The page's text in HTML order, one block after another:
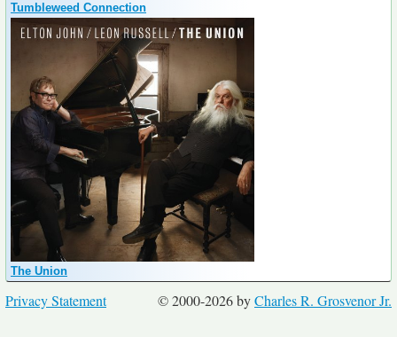
Tumbleweed Connection
The Union
© 2000-2026 byCharles R. Grosvenor Jr.
Privacy Statement